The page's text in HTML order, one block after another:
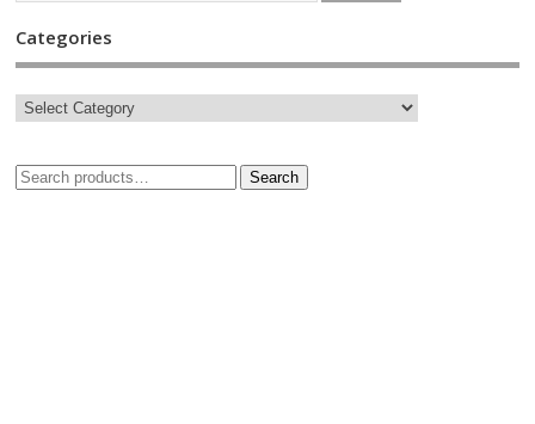
Categories
Search